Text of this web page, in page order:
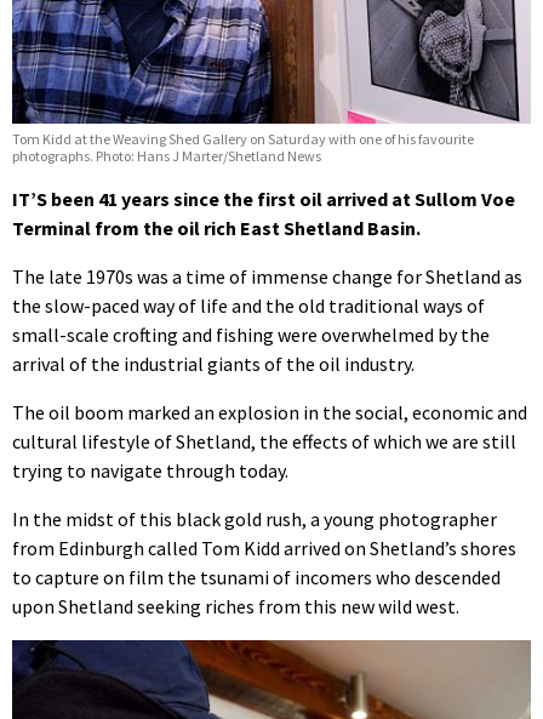
Tom Kidd at the Weaving Shed Gallery on Saturday with one of his favourite
photographs. Photo: Hans J Marter/Shetland News
IT’S been 41 years since the first oil arrived at Sullom Voe
Terminal from the oil rich East Shetland Basin.
The late 1970s was a time of immense change for Shetland as
the slow-paced way of life and the old traditional ways of
small-scale crofting and fishing were overwhelmed by the
arrival of the industrial giants of the oil industry.
The oil boom marked an explosion in the social, economic and
cultural lifestyle of Shetland, the effects of which we are still
trying to navigate through today.
In the midst of this black gold rush, a young photographer
from Edinburgh called Tom Kidd arrived on Shetland’s shores
to capture on film the tsunami of incomers who descended
upon Shetland seeking riches from this new wild west.